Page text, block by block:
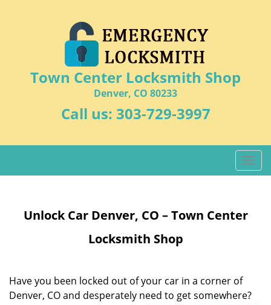
Town Center Locksmith Shop
Denver, CO 80233
Call us: 303-729-3997
T
o
g
Unlock Car Denver, CO – Town Center
Locksmith Shop
Have you been locked out of your car in a corner of
Denver, CO and desperately need to get somewhere?